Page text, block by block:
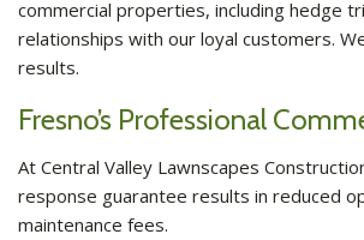
commercial properties, including hedge
relationships with our loyal customers.
results.
Fresno’s Professional
At Central Valley Lawnscapes
response guarantee results in reduced
maintenance fees.